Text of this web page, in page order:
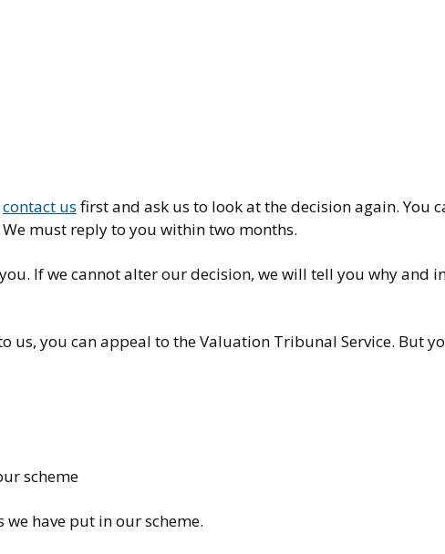
contact us first and ask us to look at the decision again. You
must reply to you within two months.
If we cannot alter our decision, we will tell you why and
you can appeal to the Valuation Tribunal Service. But
scheme
have put in our scheme.